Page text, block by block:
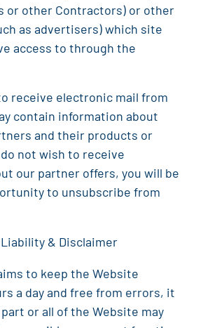
or other Contractors) or other
as advertisers) which site
access to through the
receive electronic mail from
contain information about
and their products or
not wish to receive
our partner offers, you will be
to unsubscribe from
& Disclaimer
to keep the Website
a day and free from errors, it
or all of the Website may